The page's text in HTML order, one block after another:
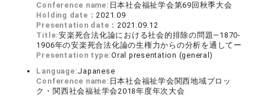
Conference name: 日本社会福祉学会第69回秋季大会
Holding date：2021.09
Presentation date：2021.09.12
Title:安楽死合法化論における社会的排除の問題―1870-
1906年の安楽死合法化論の生権力からの分析を通してー
Presentation type:Oral presentation (general)
Language:Japanese
Conference name: 日本社会福祉学会関西地域ブロッ
ク・関西社会福祉学会2018年度年次大会